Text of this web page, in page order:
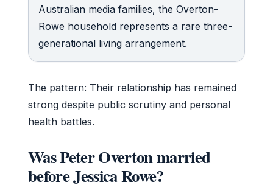
Australian media families, the Overton-
Rowe household represents a rare three-
generational living arrangement.
The pattern: Their relationship has remained
strong despite public scrutiny and personal
health battles.
Was Peter Overton married
before Jessica Rowe?